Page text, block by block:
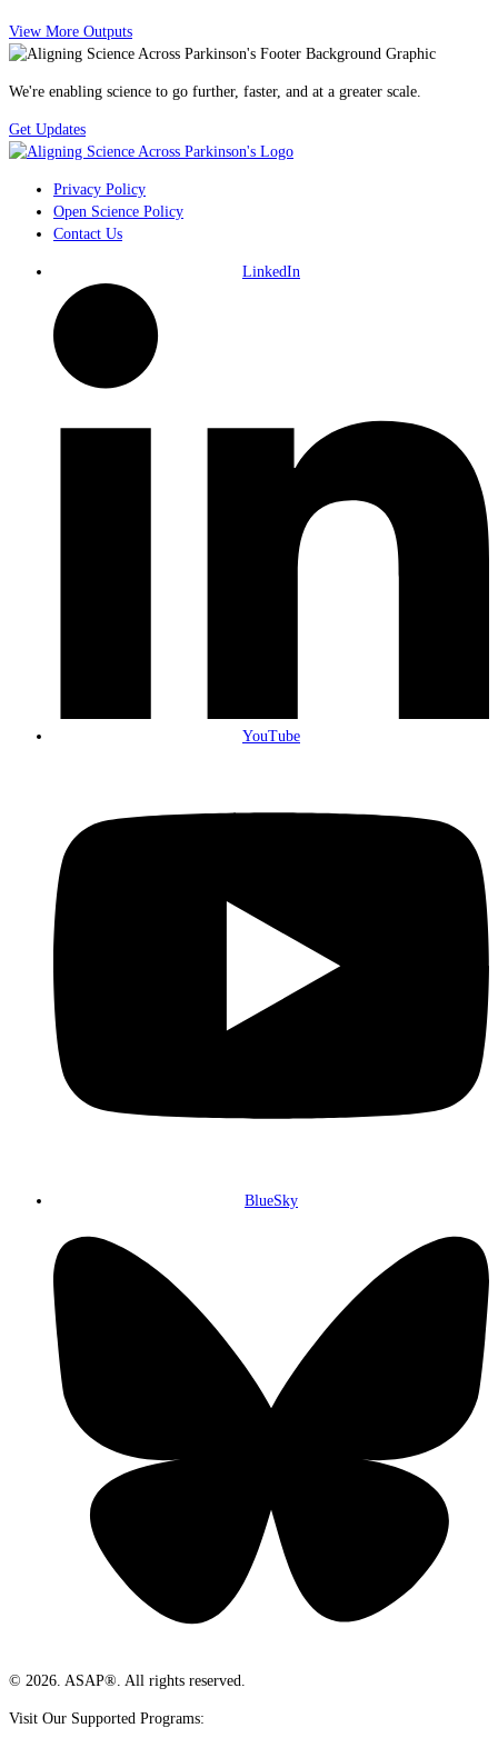
View More Outputs
We're enabling science to go further, faster, and at a greater scale.
Get Updates
Privacy Policy
Open Science Policy
Contact Us
LinkedIn
YouTube
BlueSky
© 2026. ASAP®. All rights reserved.
Visit Our Supported Programs: